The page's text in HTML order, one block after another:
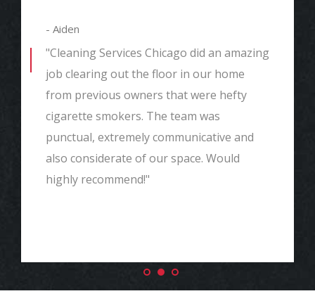
- Aiden
"Cleaning Services Chicago did an amazing
job clearing out the floor in our home
from previous owners that were hefty
cigarette smokers. The team was
punctual, extremely communicative and
also considerate of our space. Would
highly recommend!"